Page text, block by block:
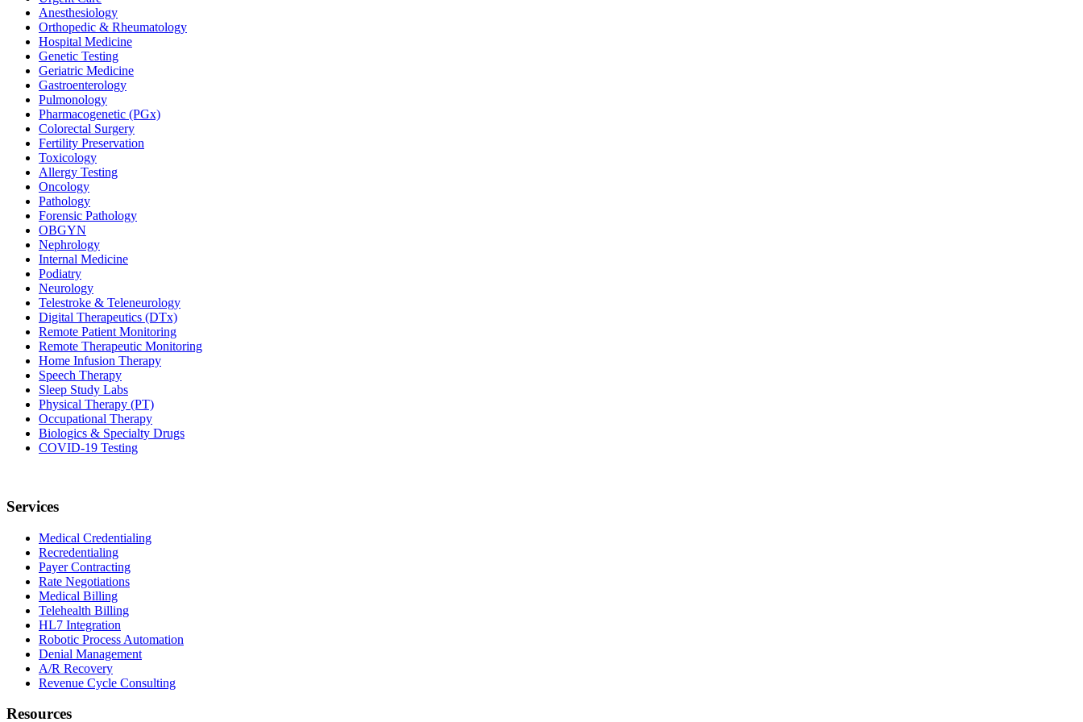
Anesthesiology
Orthopedic & Rheumatology
Hospital Medicine
Genetic Testing
Geriatric Medicine
Gastroenterology
Pulmonology
Pharmacogenetic (PGx)
Colorectal Surgery
Fertility Preservation
Toxicology
Allergy Testing
Oncology
Pathology
Forensic Pathology
OBGYN
Nephrology
Internal Medicine
Podiatry
Neurology
Telestroke & Teleneurology
Digital Therapeutics (DTx)
Remote Patient Monitoring
Remote Therapeutic Monitoring
Home Infusion Therapy
Speech Therapy
Sleep Study Labs
Physical Therapy (PT)
Occupational Therapy
Biologics & Specialty Drugs
COVID-19 Testing
Services
Medical Credentialing
Recredentialing
Payer Contracting
Rate Negotiations
Medical Billing
Telehealth Billing
HL7 Integration
Robotic Process Automation
Denial Management
A/R Recovery
Revenue Cycle Consulting
Resources